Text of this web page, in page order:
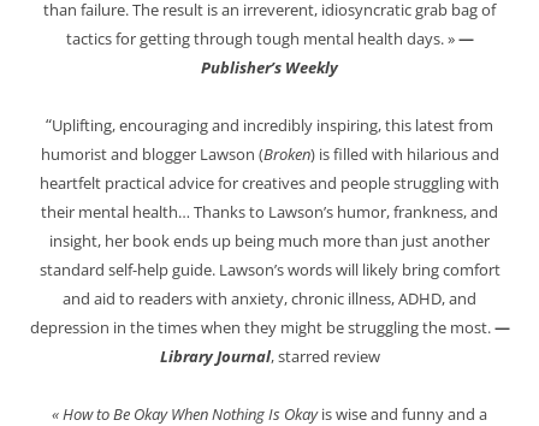
than failure. The result is an irreverent, idiosyncratic grab bag of
tactics for getting through tough mental health days. »—
Publisher’s Weekly
“Uplifting, encouraging and incredibly inspiring, this latest from
humorist and blogger Lawson (Broken) is filled with hilarious and
heartfelt practical advice for creatives and people struggling with
their mental health… Thanks to Lawson’s humor, frankness, and
insight, her book ends up being much more than just another
standard self-help guide. Lawson’s words will likely bring comfort
and aid to readers with anxiety, chronic illness, ADHD, and
depression in the times when they might be struggling the most.—
Library Journal, starred review
« How to Be Okay When Nothing Is Okayis wise and funny and a